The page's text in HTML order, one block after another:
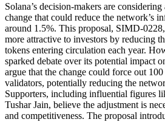
Solana’s decision-makers are
change that could reduce the network’s
around 1.5%. This proposal, SIMD-
more attractive to investors by reducing
tokens entering circulation each year.
sparked debate over its potential impact
argue that the change could force out
validators, potentially reducing the
Supporters, including influential figures
Tushar Jain, believe the adjustment is
and competitiveness. The proposal